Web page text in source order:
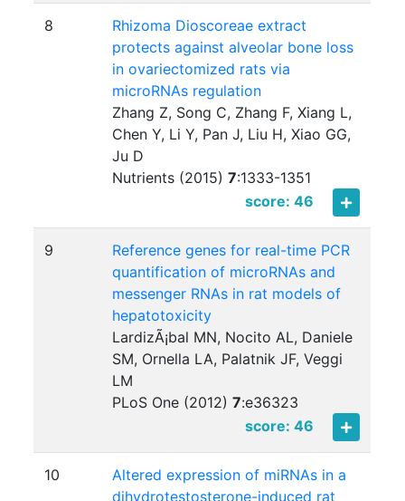
8
Rhizoma Dioscoreae extract
protects against alveolar bone loss
in ovariectomized rats via
microRNAs regulation
Zhang Z, Song C, Zhang F, Xiang L,
Chen Y, Li Y, Pan J, Liu H, Xiao GG,
Ju D
Nutrients (2015)7:1333-1351
score: 46
9
Reference genes for real-time PCR
quantification of microRNAs and
messenger RNAs in rat models of
hepatotoxicity
LardizÃ¡bal MN, Nocito AL, Daniele
SM, Ornella LA, Palatnik JF, Veggi
LM
PLoS One (2012)7:e36323
score: 46
10
Altered expression of miRNAs in a
dihydrotestosterone-induced rat